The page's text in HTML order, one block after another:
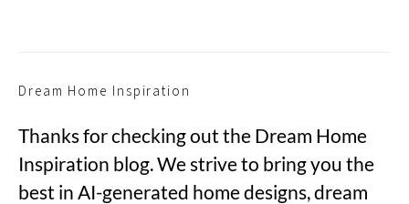
Dream Home Inspiration
Thanks for checking out the Dream Home
Inspiration blog. We strive to bring you the
best in AI-generated home designs, dream